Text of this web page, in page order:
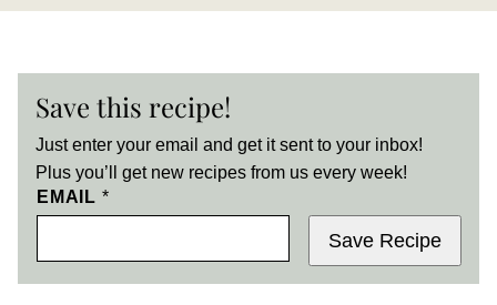
Save this recipe!
Just enter your email and get it sent to your inbox!
Plus you’ll get new recipes from us every week!
EMAIL *
Save Recipe